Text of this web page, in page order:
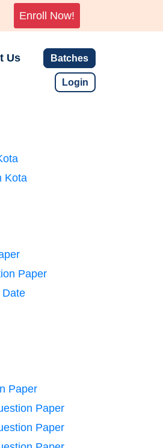
Enroll Now!
Us Batches
Login
Kota
Paper
Paper
Paper
Paper